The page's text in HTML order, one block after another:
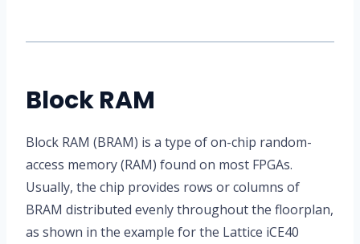
Block RAM
Block RAM (BRAM) is a type of on-chip random-
access memory (RAM) found on most FPGAs.
Usually, the chip provides rows or columns of
BRAM distributed evenly throughout the floorplan,
as shown in the example for the Lattice iCE40